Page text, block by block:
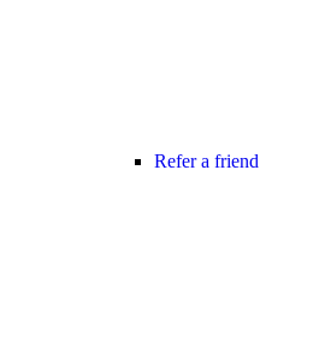
Refer a friend